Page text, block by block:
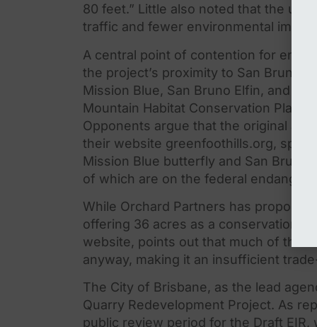
80 feet.” Little also noted that the
traffic and fewer environmental
A central point of contention for
the project’s proximity to San Bruno
Mission Blue, San Bruno Elfin, and
Mountain Habitat Conservation Plan
Opponents argue that the original
their website greenfoothills.org,
Mission Blue butterfly and San
of which are on the federal
While Orchard Partners has
offering 36 acres as a conservation
website, points out that much of the
anyway, making it an insufficient
The City of Brisbane, as the lead
Quarry Redevelopment Project. As
public review period for the Draft